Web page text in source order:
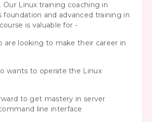
Our Linux training coaching in
foundation and advanced training in
is valuable for -
looking to make their career in
wants to operate the Linux
to get mastery in server
line interface